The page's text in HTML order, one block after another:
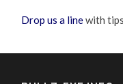
Drop us a linewith